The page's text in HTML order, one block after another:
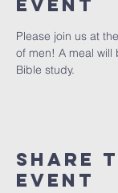
Event
Please join us at
of men! A meal
Bible study.
Share
Event